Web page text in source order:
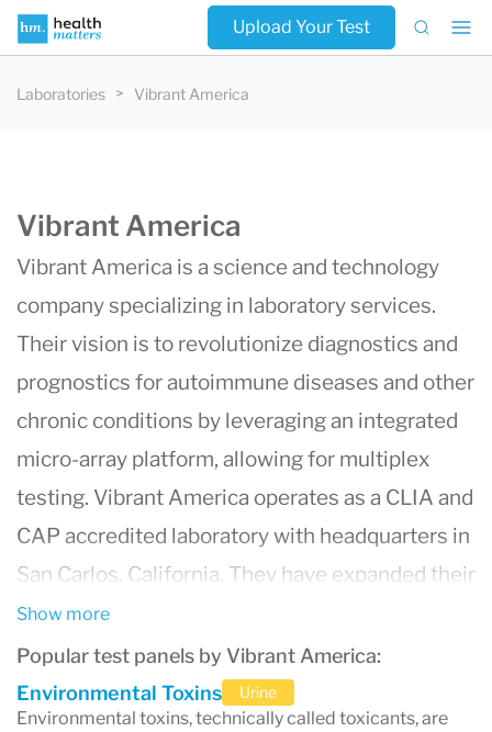
Upload Your Test
Laboratories Vibrant America
Vibrant America
Vibrant America is a science and technology
company specializing in laboratory services.
Their vision is to revolutionize diagnostics and
prognostics for autoimmune diseases and other
chronic conditions by leveraging an integrated
micro-array platform, allowing for multiplex
testing. Vibrant America operates as a CLIA and
CAP accredited laboratory with headquarters in
San Carlos, California. They have expanded their
reach and are now approved in all 50 states.
Show more
Popular test panels by Vibrant America:
Environmental Toxins
Urine
Environmental toxins, technically called toxicants, are